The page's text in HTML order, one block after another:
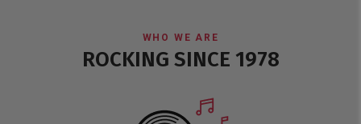
WHO WE ARE
ROCKING SINCE 1978